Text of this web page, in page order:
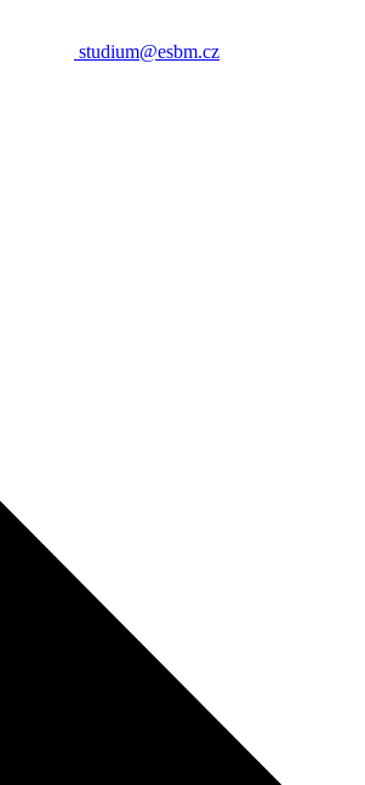
studium@esbm.cz